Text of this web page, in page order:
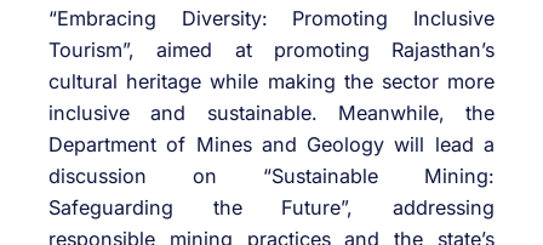
“Embracing Diversity: Promoting Inclusive
Tourism”, aimed at promoting Rajasthan’s
cultural heritage while making the sector more
inclusive and sustainable. Meanwhile, the
Department of Mines and Geology will lead a
discussion on “Sustainable Mining:
Safeguarding the Future”, addressing
responsible mining practices and the state’s